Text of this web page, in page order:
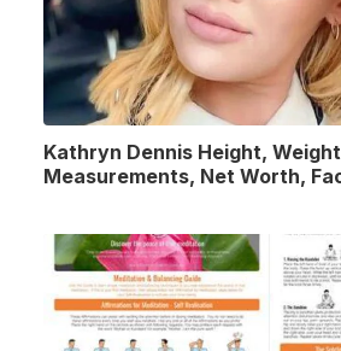
Kathryn Dennis Height,
Measurements, Net Worth,